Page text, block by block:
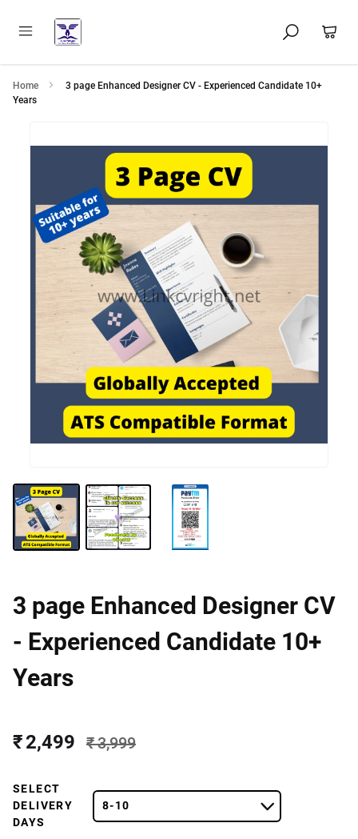
Home
3 page Enhanced Designer CV - Experienced Candidate 10+
Years
3 page Enhanced Designer CV
- Experienced Candidate 10+
Years
₹ 2,499 ₹ 3,999
SELECT
DELIVERY
DAYS
8-10